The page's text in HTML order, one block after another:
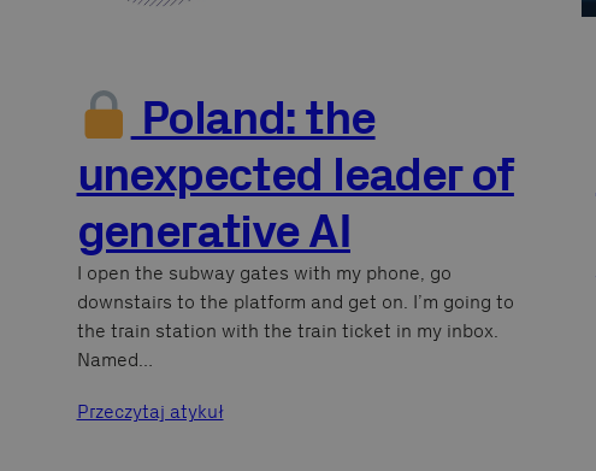
Poland: the
unexpected leader of
generative AI
I open the subway gates with my phone, go
downstairs to the platform and get on. I’m going to
the train station with the train ticket in my inbox.
Named…
Przeczytaj atykuł